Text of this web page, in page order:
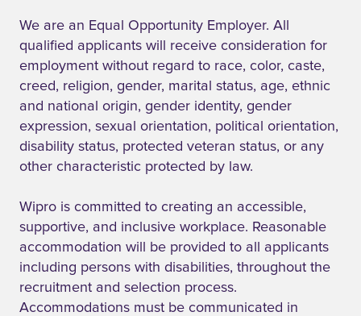
We are an Equal Opportunity Employer. All
qualified applicants will receive consideration for
employment without regard to race, color, caste,
creed, religion, gender, marital status, age, ethnic
and national origin, gender identity, gender
expression, sexual orientation, political orientation,
disability status, protected veteran status, or any
other characteristic protected by law.
Wipro is committed to creating an accessible,
supportive, and inclusive workplace. Reasonable
accommodation will be provided to all applicants
including persons with disabilities, throughout the
recruitment and selection process.
Accommodations must be communicated in